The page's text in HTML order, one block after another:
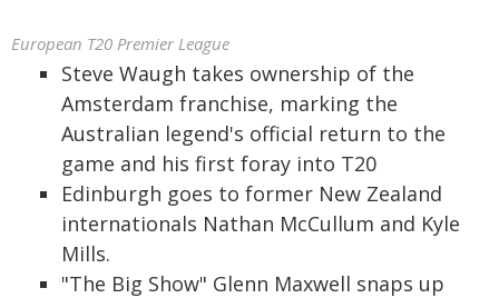
European T20 Premier League
Steve Waugh takes ownership of the
Amsterdam franchise, marking the
Australian legend's official return to the
game and his first foray into T20
Edinburgh goes to former New Zealand
internationals Nathan McCullum and Kyle
Mills.
"The Big Show" Glenn Maxwell snaps up